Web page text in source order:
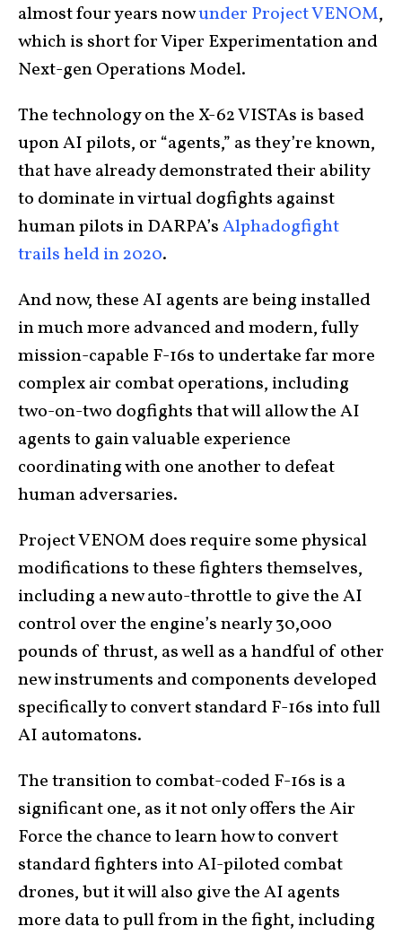
almost four years nowunder Project VENOM,
which is short for Viper Experimentation and
Next-gen Operations Model.
The technology on the X-62 VISTAs is based
upon AI pilots, or “agents,” as they’re known,
that have already demonstrated their ability
to dominate in virtual dogfights against
human pilots in DARPA’sAlphadogfight
trails held in 2020.
And now, these AI agents are being installed
in much more advanced and modern, fully
mission-capable F-16s to undertake far more
complex air combat operations, including
two-on-two dogfights that will allow the AI
agents to gain valuable experience
coordinating with one another to defeat
human adversaries.
Project VENOM does require some physical
modifications to these fighters themselves,
including a new auto-throttle to give the AI
control over the engine’s nearly 30,000
pounds of thrust, as well as a handful of other
new instruments and components developed
specifically to convert standard F-16s into full
AI automatons.
The transition to combat-coded F-16s is a
significant one, as it not only offers the Air
Force the chance to learn how to convert
standard fighters into AI-piloted combat
drones, but it will also give the AI agents
more data to pull from in the fight, including